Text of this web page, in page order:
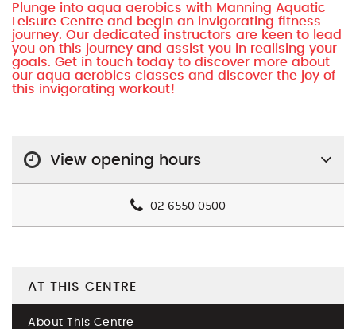
Plunge into aqua aerobics with Manning Aquatic
Leisure Centre and begin an invigorating fitness
journey. Our dedicated instructors are keen to lead
you on this journey and assist you in realising your
goals. Get in touch today to discover more about
our aqua aerobics classes and discover the joy of
this invigorating workout!
View opening hours
02 6550 0500
AT THIS CENTRE
About This Centre